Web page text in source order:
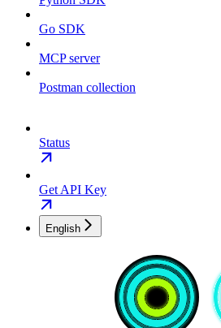
Go SDK
MCP server
Postman collection
Status
Get API Key
English